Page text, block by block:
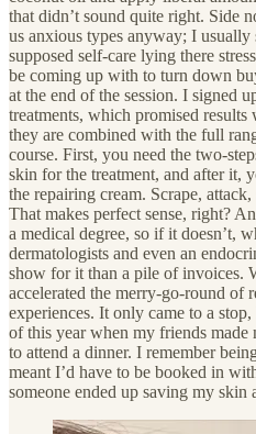
that didn’t sound quite right. Side
us anxious types anyway; I usually
supposed self-care lying there
be coming up with to turn down
at the end of the session. I signed
treatments, which promised
they are combined with the full
course. First, you need the two-
skin for the treatment, and after it,
the repairing cream. Scrape,
That makes perfect sense, right?
a medical degree, so if it doesn’t,
dermatologists and even an
show for it than a pile of invoices.
accelerated the merry-go-round of
experiences. It only came to a
of this year when my friends made
to attend a dinner. I remember
meant I’d have to be booked in
someone ended up saving my skin